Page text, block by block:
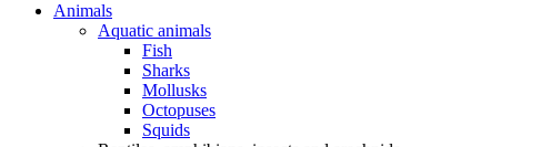
Animals
Aquatic animals
Fish
Sharks
Mollusks
Octopuses
Squids